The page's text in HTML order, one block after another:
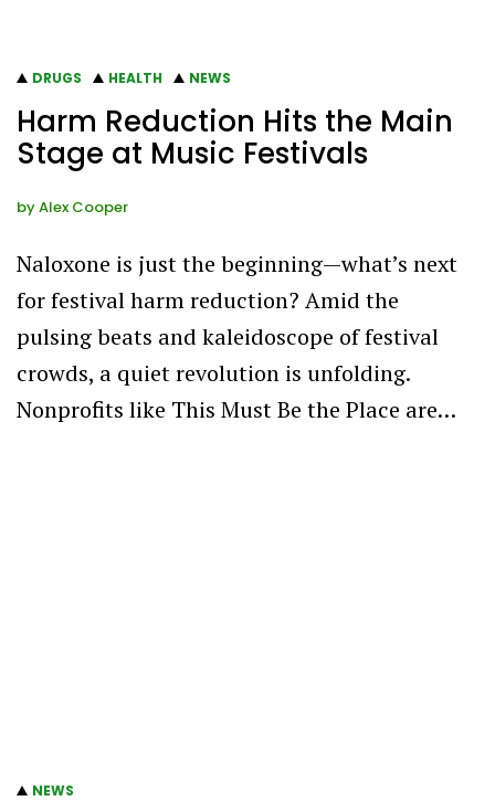
DRUGS HEALTH NEWS
Harm Reduction Hits the Main
Stage at Music Festivals
byAlex Cooper
Naloxone is just the beginning—what’s next
for festival harm reduction? Amid the
pulsing beats and kaleidoscope of festival
crowds, a quiet revolution is unfolding.
Nonprofits like This Must Be the Place are…
NEWS